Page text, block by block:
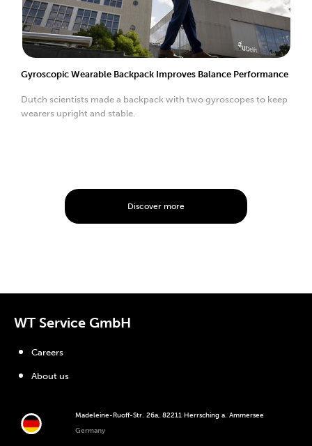
Gyroscopic Wearable Backpack Improves Balance Performance
Dutch scientists made a backpack with two gyroscopes to keep
wearers upright and stable.
Discover more
WT Service GmbH
Madeleine-Ruoff-Str. 26a, 82211 Herrsching a. Ammersee
Germany
Careers
About us